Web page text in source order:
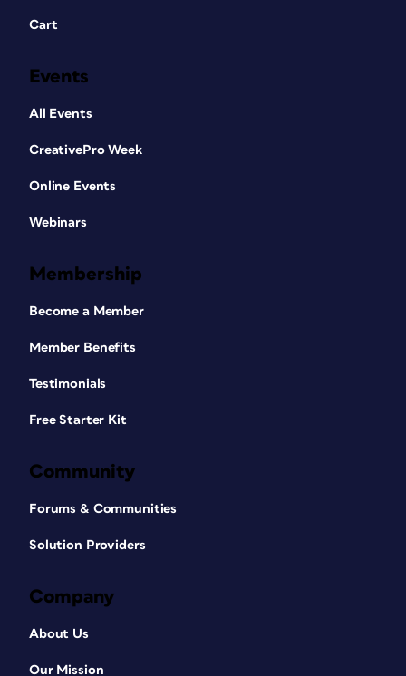
Cart
Events
All Events
CreativePro Week
Online Events
Webinars
Membership
Become a Member
Member Benefits
Testimonials
Free Starter Kit
Community
Forums & Communities
Solution Providers
Company
About Us
Our Mission